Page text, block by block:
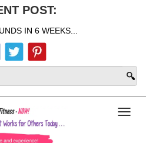
POST:
IN 6 WEEKS...